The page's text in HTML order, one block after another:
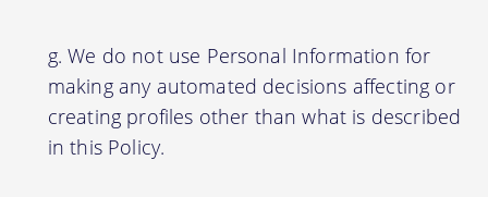
We do not use Personal Information for
making any automated decisions affecting or
creating profiles other than what is described
in this Policy.